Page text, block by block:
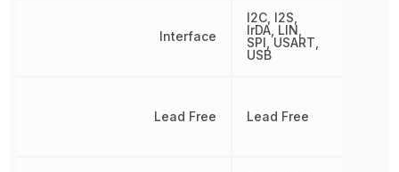
Interface
Lead Free
I2C, I2S,
IrDA, LIN,
SPI, USART,
USB
Lead Free